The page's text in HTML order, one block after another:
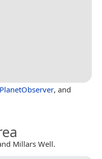
PlanetObserver, and
Millars Well.